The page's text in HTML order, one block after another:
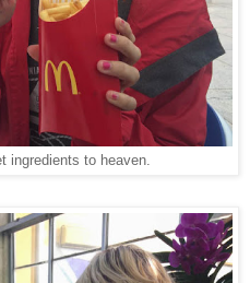
ingredients to heaven.